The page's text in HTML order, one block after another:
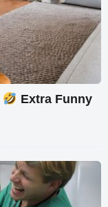
Extra Funny